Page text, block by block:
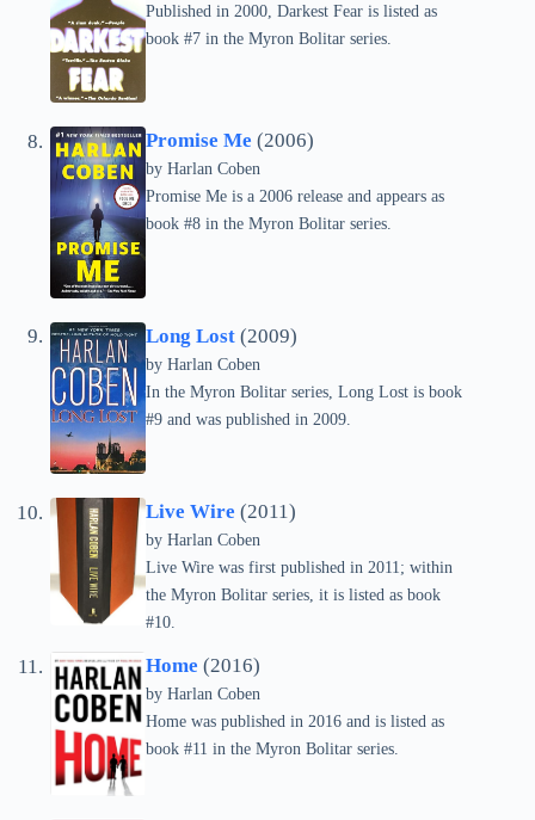
Published in 2000, Darkest Fear is listed as
book #7 in the Myron Bolitar series.
Promise Me (2006)
by Harlan Coben
Promise Me is a 2006 release and appears as
book #8 in the Myron Bolitar series.
Long Lost (2009)
by Harlan Coben
In the Myron Bolitar series, Long Lost is book
#9 and was published in 2009.
Live Wire (2011)
by Harlan Coben
Live Wire was first published in 2011; within
the Myron Bolitar series, it is listed as book
#10.
Home (2016)
by Harlan Coben
Home was published in 2016 and is listed as
book #11 in the Myron Bolitar series.